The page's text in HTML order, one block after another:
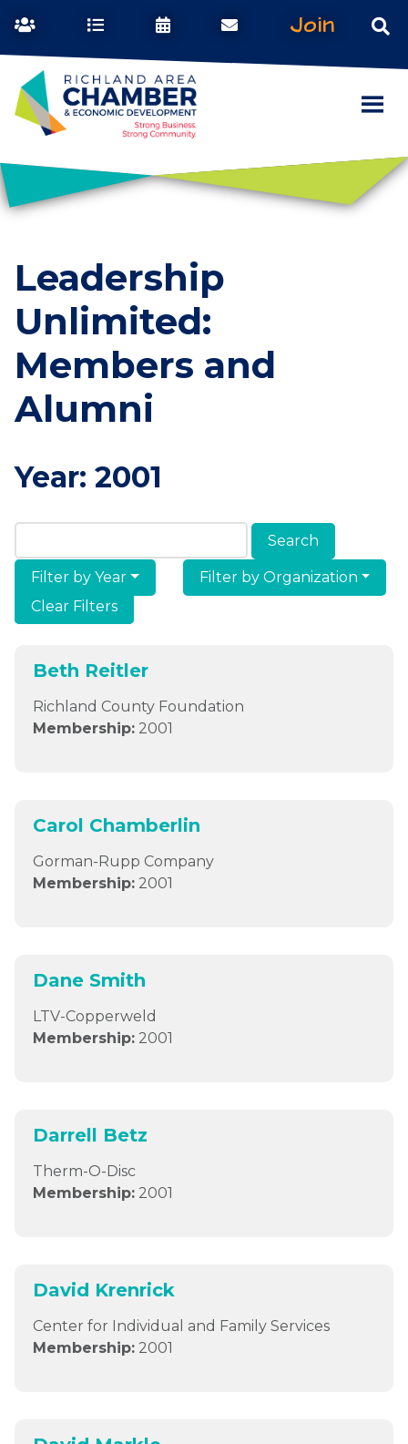
Join
Leadership
Unlimited:
Members and
Alumni
Year: 2001
Search Members & Alumni
Filter by Year
Filter by Organization
Clear Filters
Beth Reitler
Richland County Foundation
Membership: 2001
Carol Chamberlin
Gorman-Rupp Company
Membership: 2001
Dane Smith
LTV-Copperweld
Membership: 2001
Darrell Betz
Therm-O-Disc
Membership: 2001
David Krenrick
Center for Individual and Family Services
Membership: 2001